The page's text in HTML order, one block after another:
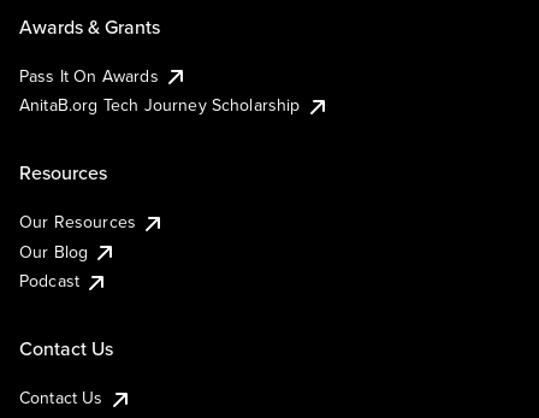
Awards & Grants
Pass It On Awards
AnitaB.org Tech Journey Scholarship
Resources
Our Resources
Our Blog
Podcast
Contact Us
Contact Us